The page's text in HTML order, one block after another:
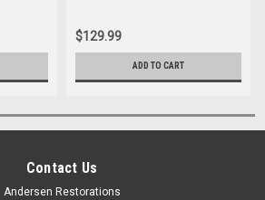
$129.99
ADD TO CART
Contact Us
Andersen Restorations